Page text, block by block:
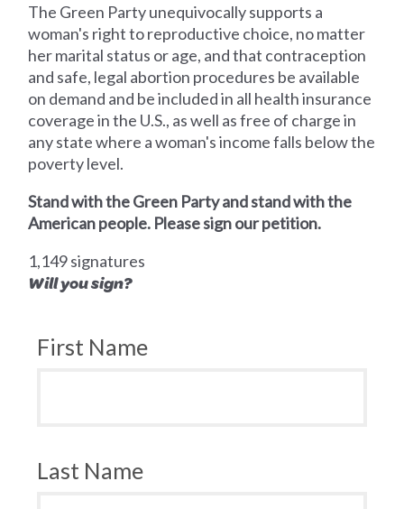
The Green Party unequivocally supports a
woman's right to reproductive choice, no matter
her marital status or age, and that contraception
and safe, legal abortion procedures be available
on demand and be included in all health insurance
coverage in the U.S., as well as free of charge in
any state where a woman's income falls below the
poverty level.
Stand with the Green Party and stand with the
American people. Please sign our petition.
1,149 signatures
Will you sign?
First Name
Last Name